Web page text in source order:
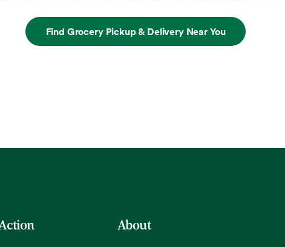
Find Grocery Pickup & Delivery Near You
About